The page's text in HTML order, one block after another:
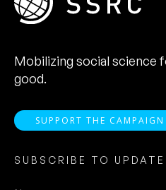
Mobilizing social science
good.
SUPPORT THE CAMPAIGN
SUBSCRIBE TO